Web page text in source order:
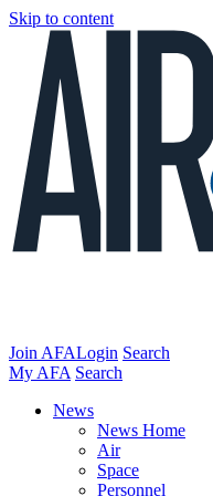
Skip to content
Join AFALogin Search
My AFA Search
News
News Home
Air
Space
Personnel